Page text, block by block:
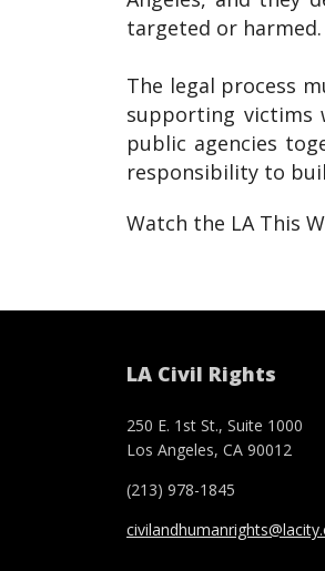
targeted or harmed.
The legal process
supporting victims
public agencies
responsibility to
Watch the LA This
LA Civil Rights
250 E. 1st St., Suite 1000
Los Angeles, CA 90012
(213) 978-1845